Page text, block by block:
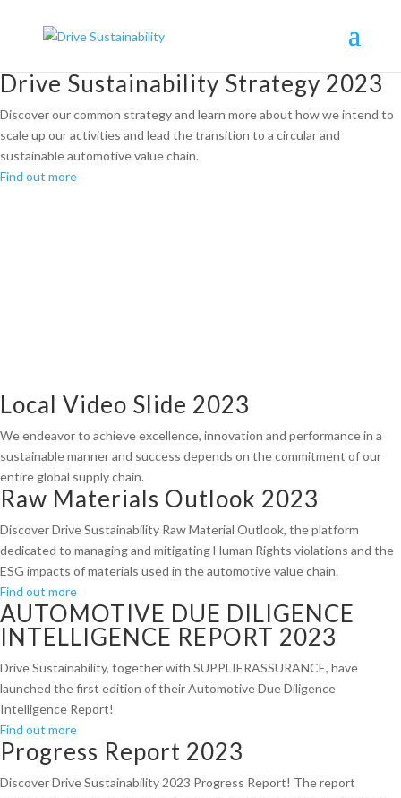
Drive Sustainability Strategy 2023
Discover our common strategy and learn more about how we intend to
scale up our activities and lead the transition to a circular and
sustainable automotive value chain.
Find out more
Local Video Slide 2023
We endeavor to achieve excellence, innovation and performance in a
sustainable manner and success depends on the commitment of our
entire global supply chain.
Raw Materials Outlook 2023
Discover Drive Sustainability Raw Material Outlook, the platform
dedicated to managing and mitigating Human Rights violations and the
ESG impacts of materials used in the automotive value chain.
Find out more
AUTOMOTIVE DUE DILIGENCE
INTELLIGENCE REPORT 2023
Drive Sustainability, together with SUPPLIERASSURANCE, have
launched the first edition of their Automotive Due Diligence
Intelligence Report!
Find out more
Progress Report 2023
Discover Drive Sustainability 2023 Progress Report! The report